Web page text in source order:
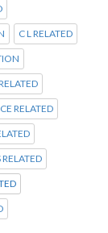
C L RELATED
RELATED
RELATED